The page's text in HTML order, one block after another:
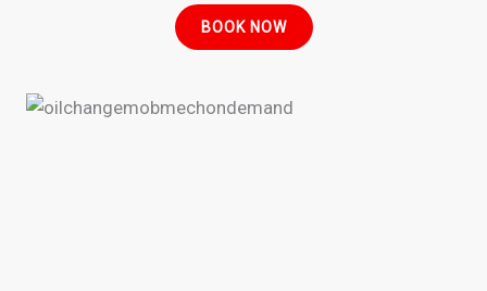
BOOK NOW